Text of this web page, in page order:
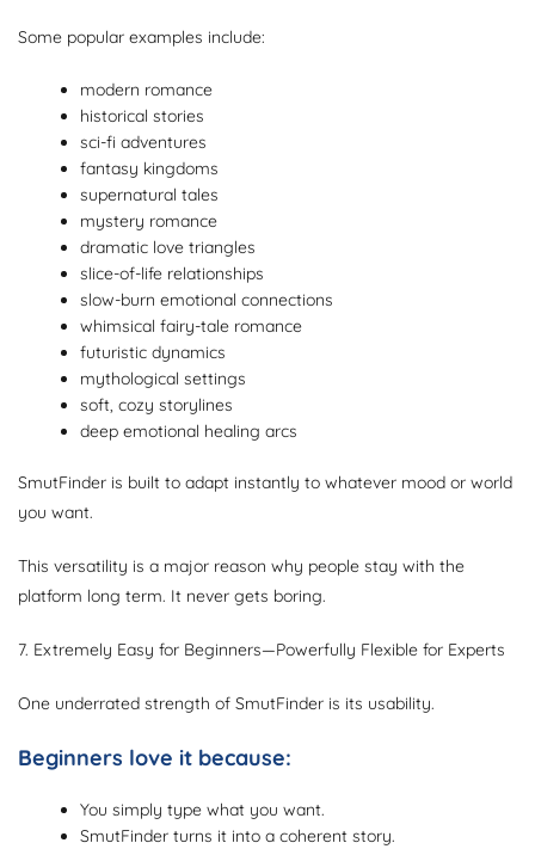
Some popular examples include:
modern romance
historical stories
sci-fi adventures
fantasy kingdoms
supernatural tales
mystery romance
dramatic love triangles
slice-of-life relationships
slow-burn emotional connections
whimsical fairy-tale romance
futuristic dynamics
mythological settings
soft, cozy storylines
deep emotional healing arcs
SmutFinder is built to adapt instantly to whatever mood or world
you want.
This versatility is a major reason why people stay with the
platform long term. It never gets boring.
7. Extremely Easy for Beginners—Powerfully Flexible for Experts
One underrated strength of SmutFinder is its usability.
Beginners love it because:
You simply type what you want.
SmutFinder turns it into a coherent story.